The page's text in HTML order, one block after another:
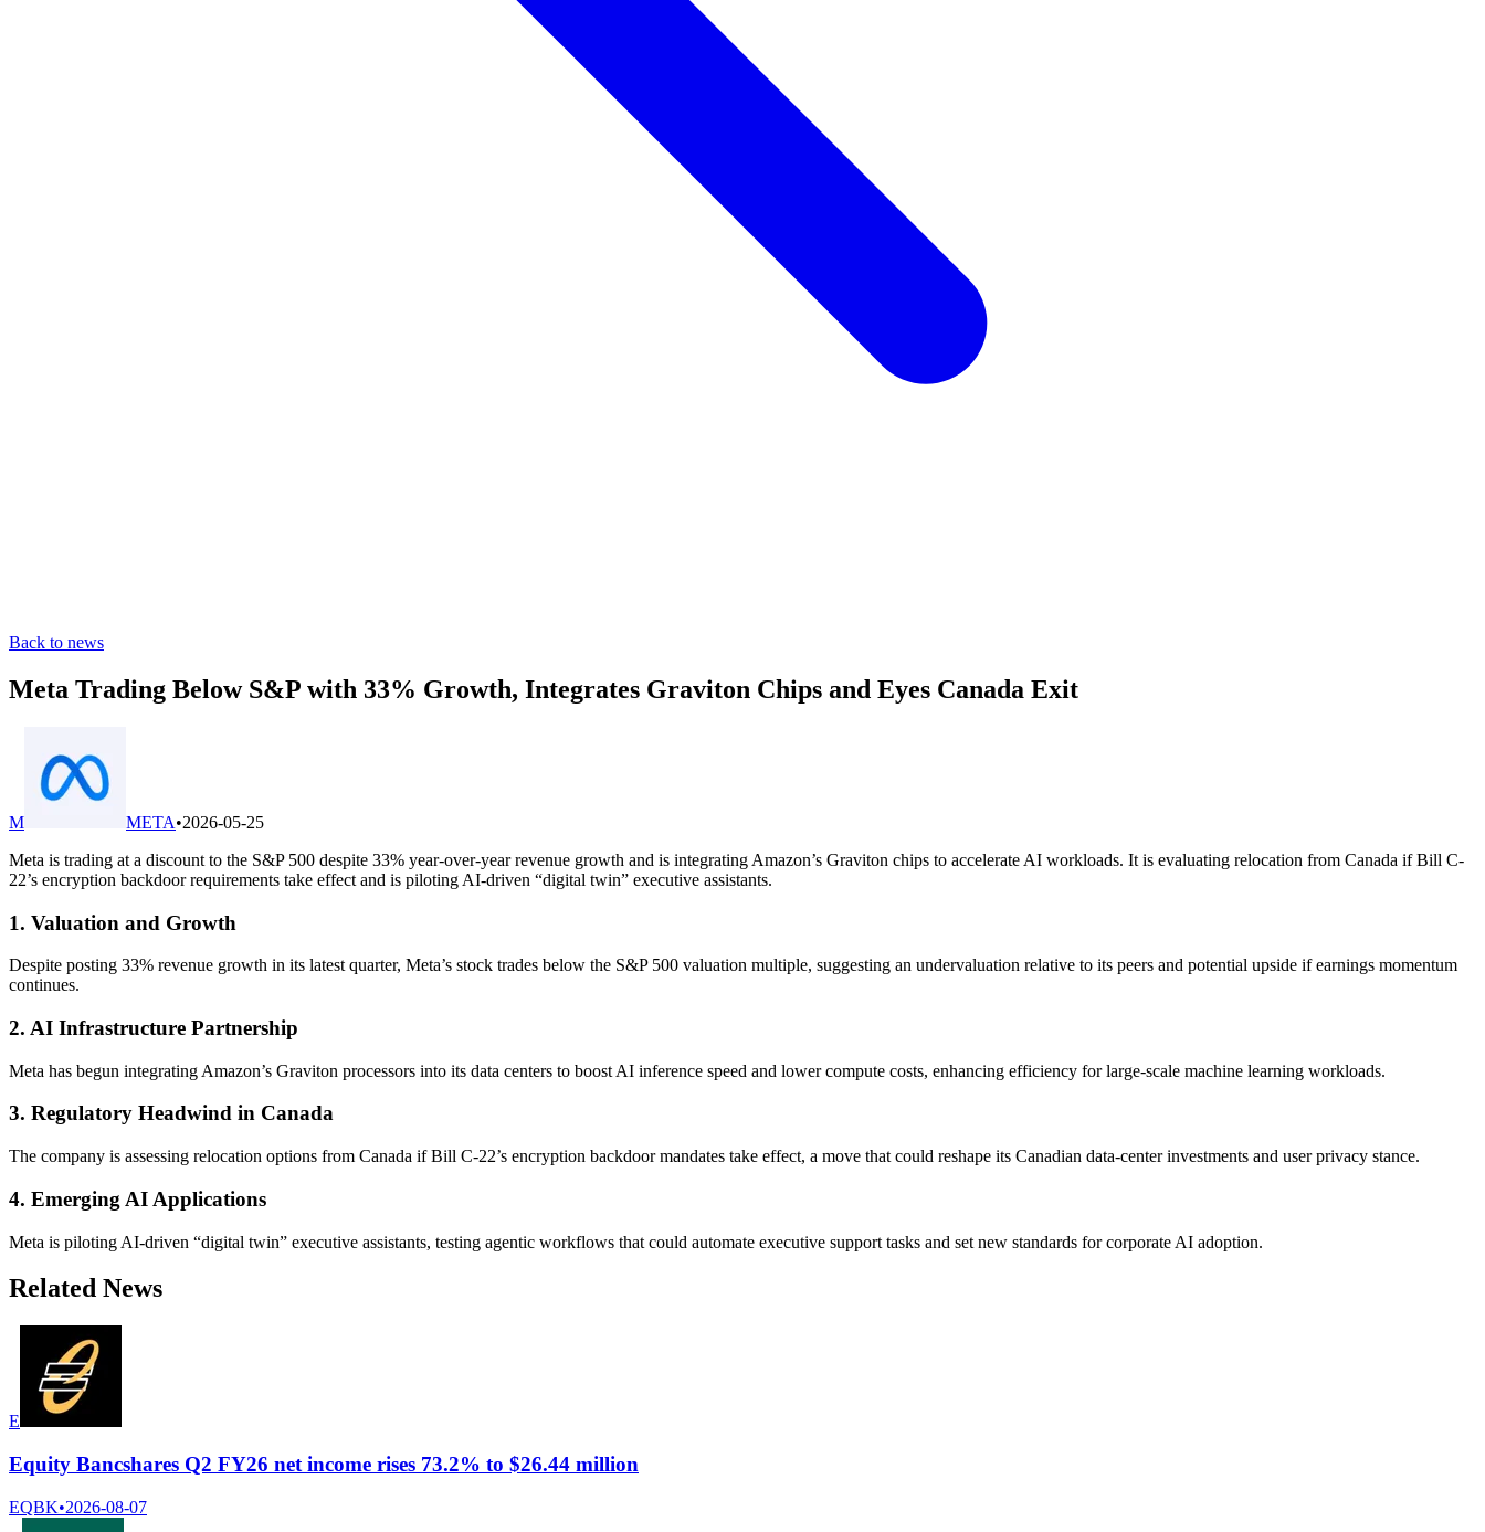
Back to news
Meta Trading Below S&P with 33% Growth, Integrates Graviton Chips and Eyes Canada Exit
M META•2026-05-25
Meta is trading at a discount to the S&P 500 despite 33% year-over-year revenue growth and is integrating Amazon’s Graviton chips to accelerate AI workloads. It is evaluating relocation from Canada if Bill C-
22’s encryption backdoor requirements take effect and is piloting AI-driven “digital twin” executive assistants.
1. Valuation and Growth
Despite posting 33% revenue growth in its latest quarter, Meta’s stock trades below the S&P 500 valuation multiple, suggesting an undervaluation relative to its peers and potential upside if earnings momentum
continues.
2. AI Infrastructure Partnership
Meta has begun integrating Amazon’s Graviton processors into its data centers to boost AI inference speed and lower compute costs, enhancing efficiency for large-scale machine learning workloads.
3. Regulatory Headwind in Canada
The company is assessing relocation options from Canada if Bill C-22’s encryption backdoor mandates take effect, a move that could reshape its Canadian data-center investments and user privacy stance.
4. Emerging AI Applications
Meta is piloting AI-driven “digital twin” executive assistants, testing agentic workflows that could automate executive support tasks and set new standards for corporate AI adoption.
Related News
E
Equity Bancshares Q2 FY26 net income rises 73.2% to $26.44 million
EQBK•2026-08-07